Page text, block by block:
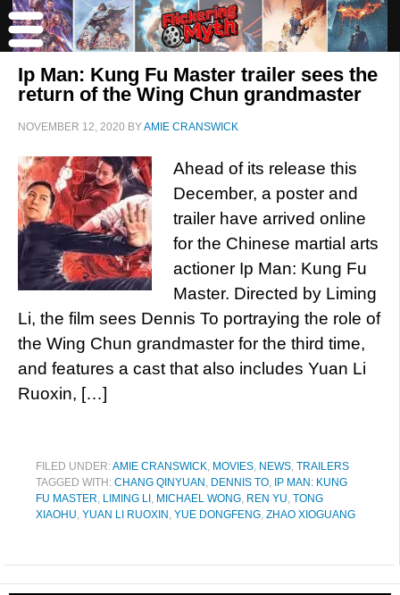
Ip Man: Kung Fu Master trailer sees the
return of the Wing Chun grandmaster
NOVEMBER 12, 2020 BYAMIE CRANSWICK
Ahead of its release this
December, a poster and
trailer have arrived online
for the Chinese martial arts
actioner Ip Man: Kung Fu
Master. Directed by Liming
Li, the film sees Dennis To portraying the role of
the Wing Chun grandmaster for the third time,
and features a cast that also includes Yuan Li
Ruoxin, […]
FILED UNDER:AMIE CRANSWICK, MOVIES, NEWS, TRAILERS
TAGGED WITH: CHANG QINYUAN , DENNIS TO, IP MAN: KUNG
FU MASTER, LIMING LI , MICHAEL WONG, REN YU, TONG
XIAOHU, YUAN LI RUOXIN , YUE DONGFENG, ZHAO XIOGUANG